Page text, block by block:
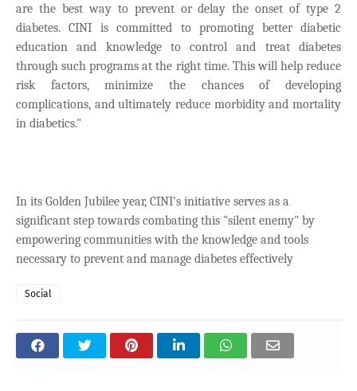
are the best way to prevent or delay the onset of type 2
diabetes. CINI is committed to promoting better diabetic
education and knowledge to control and treat diabetes
through such programs at the right time. This will help reduce
risk factors, minimize the chances of developing
complications, and ultimately reduce morbidity and mortality
in diabetics."
In its Golden Jubilee year, CINI's initiative serves as a
significant step towards combating this "silent enemy" by
empowering communities with the knowledge and tools
necessary to prevent and manage diabetes effectively
Social